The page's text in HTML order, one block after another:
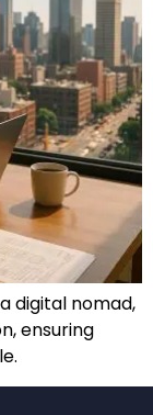
digital nomad,
ensuring